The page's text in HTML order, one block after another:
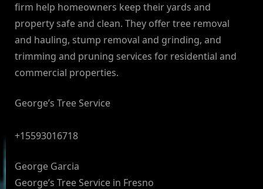
firm help homeowners keep their yards and
property safe and clean. They offer tree removal
and hauling, stump removal and grinding, and
trimming and pruning services for residential and
commercial properties.
George’s Tree Service
+15593016718
George Garcia
George’s Tree Service in Fresno